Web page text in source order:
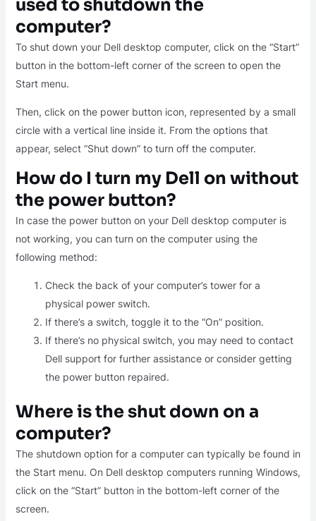
used to shutdown the
computer?
To shut down your Dell desktop computer, click on the “Start”
button in the bottom-left corner of the screen to open the
Start menu.
Then, click on the power button icon, represented by a small
circle with a vertical line inside it. From the options that
appear, select “Shut down” to turn off the computer.
How do I turn my Dell on without
the power button?
In case the power button on your Dell desktop computer is
not working, you can turn on the computer using the
following method:
Check the back of your computer’s tower for a
physical power switch.
If there’s a switch, toggle it to the “On” position.
If there’s no physical switch, you may need to contact
Dell support for further assistance or consider getting
the power button repaired.
Where is the shut down on a
computer?
The shutdown option for a computer can typically be found in
the Start menu. On Dell desktop computers running Windows,
click on the “Start” button in the bottom-left corner of the
screen.